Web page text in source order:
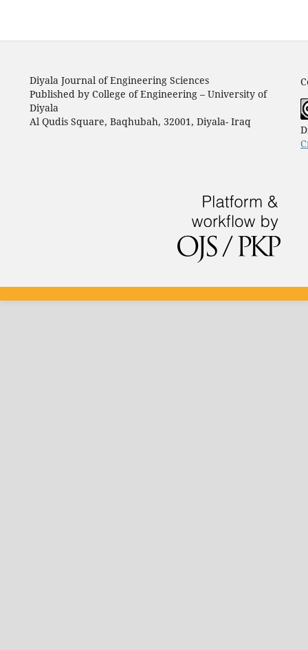
Diyala Journal of Engineering Sciences
Published by College of Engineering – University of
Diyala
Al Qudis Square, Baqhubah, 32001, Diyala- Iraq